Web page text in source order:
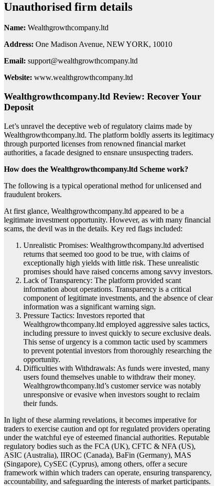
Unauthorised firm details
Name: Wealthgrowthcompany.ltd
Address: One Madison Avenue, NEW YORK, 10010
Email: support@wealthgrowthcompany.ltd
Website: www.wealthgrowthcompany.ltd
Wealthgrowthcompany.ltd Review: Recover Your
Deposit
Let’s unravel the deceptive web of regulatory claims made by
Wealthgrowthcompany.ltd. The platform boldly asserts its legitimacy
through purported licenses from renowned financial market
authorities, a facade designed to ensnare unsuspecting traders.
How does the Wealthgrowthcompany.ltd Scheme work?
The following is a typical operational method for unlicensed and
fraudulent brokers.
At first glance, Wealthgrowthcompany.ltd appeared to be a
legitimate investment opportunity. However, as with many financial
scams, the devil was in the details. Key red flags included:
Unrealistic Promises: Wealthgrowthcompany.ltd advertised
returns that seemed too good to be true, with claims of
exceptionally high yields with little risk. These unrealistic
promises should have raised concerns among savvy investors.
Lack of Transparency: The platform provided scant
information about operations. Transparency is a critical
component of legitimate investments, and the absence of clear
information was a significant warning sign.
Pressure Tactics: Investors reported that
Wealthgrowthcompany.ltd employed aggressive sales tactics,
including pressure to invest quickly to secure exclusive deals.
This sense of urgency is a common tactic used by scammers
to prevent potential investors from thoroughly researching the
opportunity.
Difficulties with Withdrawals: As funds were invested, many
users found themselves unable to withdraw their money.
Wealthgrowthcompany.ltd’s customer service was notably
unresponsive or evasive when investors sought to reclaim
their funds.
In light of these alarming revelations, it becomes imperative for
traders to exercise caution and opt for regulated providers operating
under the watchful eye of esteemed financial authorities. Reputable
regulatory bodies such as the FCA (UK), CFTC & NFA (US),
ASIC (Australia), IIROC (Canada), BaFin (Germany), MAS
(Singapore), CySEC (Cyprus), among others, offer a secure
framework within which traders can operate, ensuring transparency,
accountability, and safeguarding the interests of market participants.